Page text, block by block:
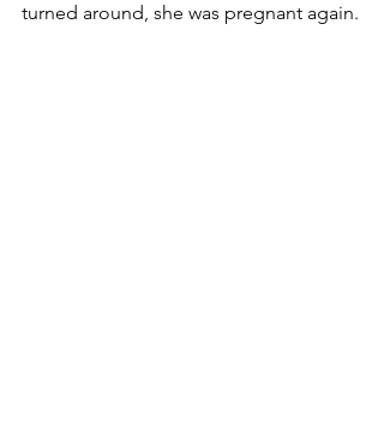
turned around, she was pregnant again.